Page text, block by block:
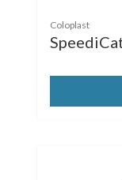
Coloplast